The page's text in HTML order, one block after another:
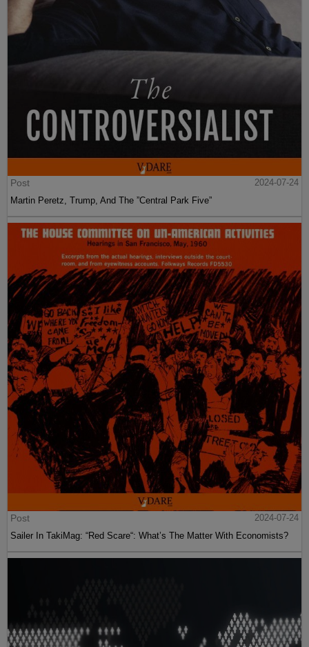
Post
2024-07-24
Martin Peretz, Trump, And The ”Central Park Five”
Post
2024-07-24
Sailer In TakiMag: “Red Scare“: What’s The Matter With Economists?